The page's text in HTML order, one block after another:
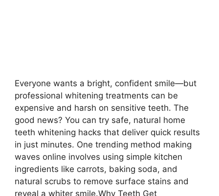
Everyone wants a bright, confident smile—but
professional whitening treatments can be
expensive and harsh on sensitive teeth. The
good news? You can try safe, natural home
teeth whitening hacks that deliver quick results
in just minutes. One trending method making
waves online involves using simple kitchen
ingredients like carrots, baking soda, and
natural scrubs to remove surface stains and
reveal a whiter smile.Why Teeth Get